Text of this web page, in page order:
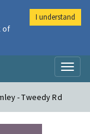
- Tweedy Rd
of
I understand